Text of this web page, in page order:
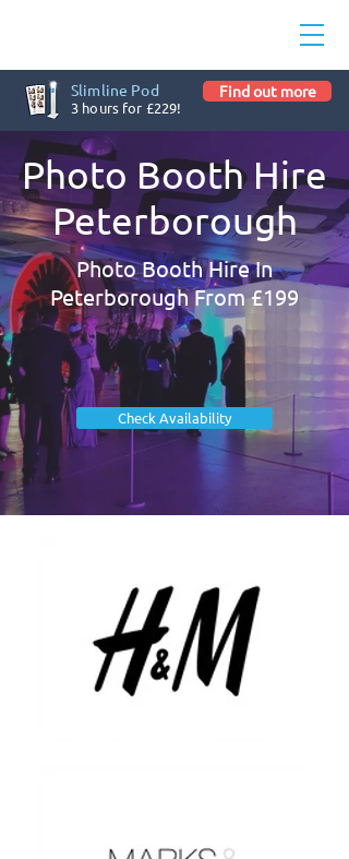
Slimline Pod
3 hours for £229!
Find out more
Photo Booth Hire
Peterborough
Photo Booth Hire In
Peterborough From £199
Check Availability